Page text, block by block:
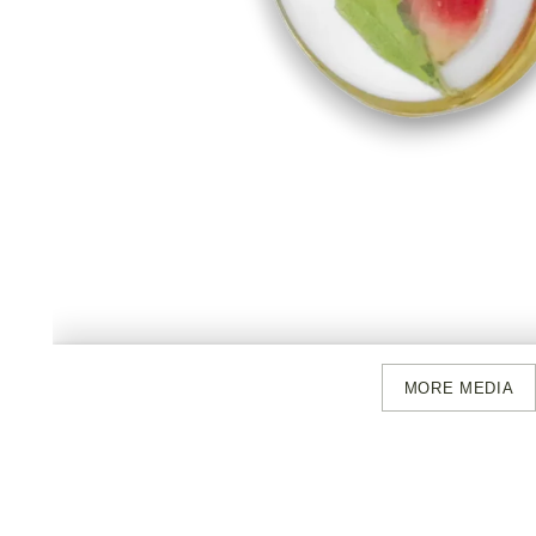
MORE MEDIA